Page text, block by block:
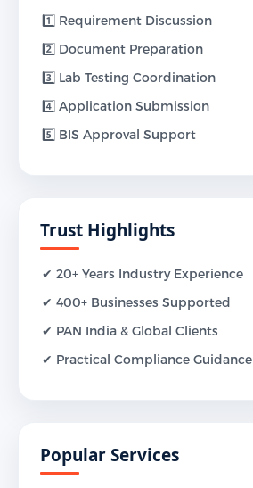
1️⃣ Requirement Discussion
2️⃣ Document Preparation
3️⃣ Lab Testing Coordination
4️⃣ Application Submission
5️⃣ BIS Approval Support
Trust Highlights
✔ 20+ Years Industry Experience
✔ 400+ Businesses Supported
✔ PAN India & Global Clients
✔ Practical Compliance Guidance
Popular Services